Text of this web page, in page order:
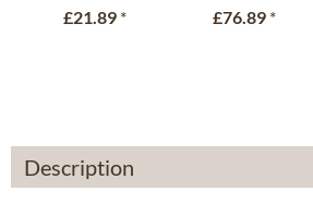
£21.89 * £76.89 *
Description